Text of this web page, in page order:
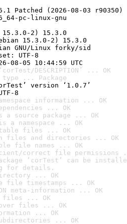
Patched (2026-08-03 r90350)
pc-linux-gnu
2) 15.3.0
15.3.0-2) 15.3.0
GNU/Linux forky/sid
UTF-8
08-05 10:44:59 UTC
DESCRIPTION’ ... OK
type ... Package
version ‘1.0.7’
8
information ... OK
... OK
source package ... OK
a namespace ... OK
files ... OK
files and directories ... OK
file names ... OK
correct file permissions
‘corTest’ can be
for details.
... OK
file timestamps ... OK
meta-information ... OK
files ... OK
files ... OK
... OK
... OK